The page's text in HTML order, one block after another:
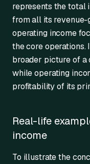
represents the total
from all its
operating income
the core operations.
broader picture of a
while operating
profitability of its
Real-life
income
To illustrate the